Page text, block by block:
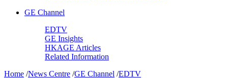
GE Channel
EDTV
GE Insights
HKAGE Articles
Related Information
Home /News Centre /GE Channel /EDTV